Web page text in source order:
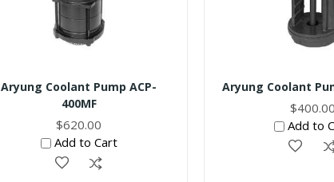
Aryung Coolant Pump ACP-
400MF
$620.00
Add to Cart
Aryung Coolant
$400.00
Add to